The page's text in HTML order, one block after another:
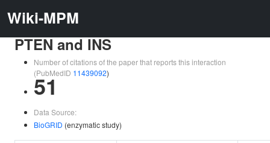
Wiki-MPM
PTEN and INS
Number of citations of the paper that reports this interaction
(PubMedID 11439092)
51
Data Source:
BioGRID (enzymatic study)